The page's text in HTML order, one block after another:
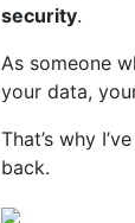
security.
As someone
your data,
That’s why
back.